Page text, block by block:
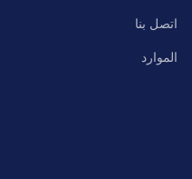
اتصل بنا
الموارد